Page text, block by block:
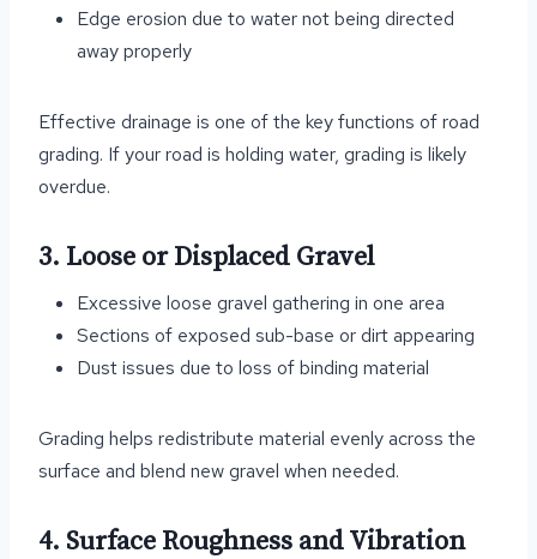
Edge erosion due to water not being directed
away properly
Effective drainage is one of the key functions of road
grading. If your road is holding water, grading is likely
overdue.
3. Loose or Displaced Gravel
Excessive loose gravel gathering in one area
Sections of exposed sub-base or dirt appearing
Dust issues due to loss of binding material
Grading helps redistribute material evenly across the
surface and blend new gravel when needed.
4. Surface Roughness and Vibration